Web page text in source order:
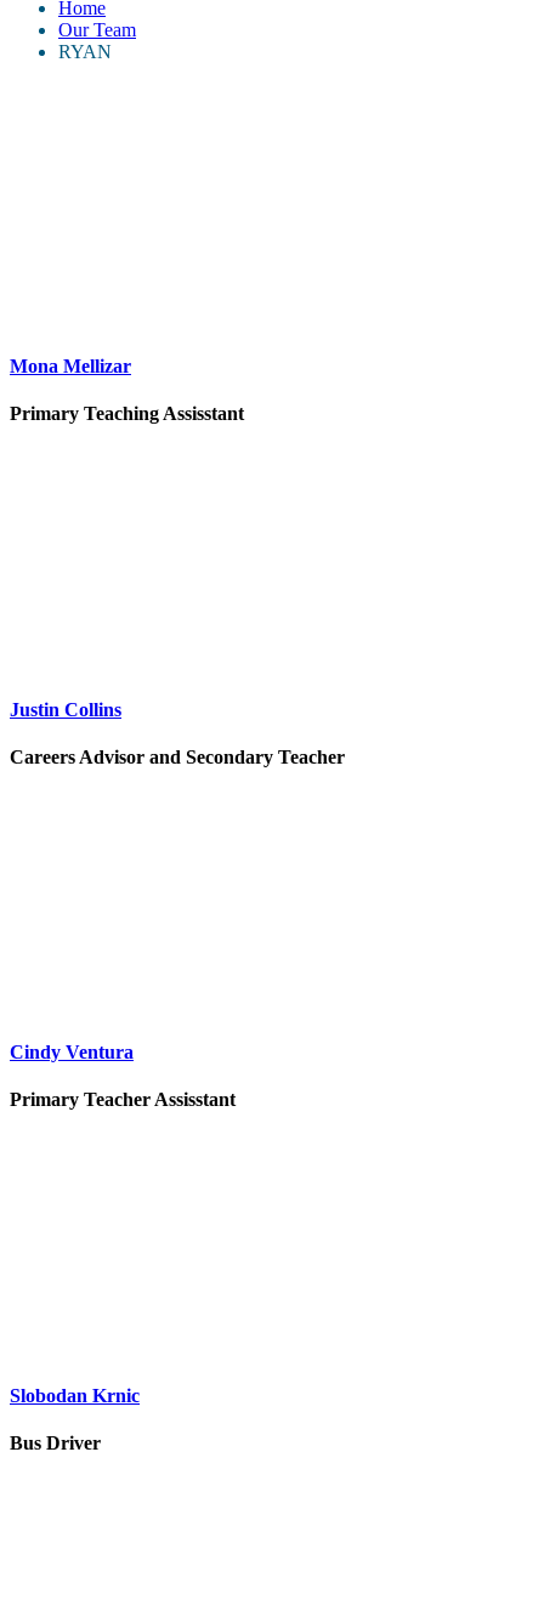
Home
Our Team
RYAN
Mona Mellizar
Primary Teaching Assisstant
Justin Collins
Careers Advisor and Secondary Teacher
Cindy Ventura
Primary Teacher Assisstant
Slobodan Krnic
Bus Driver